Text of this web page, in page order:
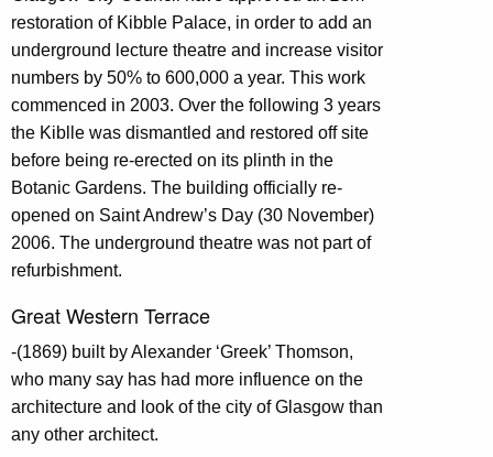
restoration of Kibble Palace, in order to add an
underground lecture theatre and increase visitor
numbers by 50% to 600,000 a year. This work
commenced in 2003. Over the following 3 years
the Kiblle was dismantled and restored off site
before being re-erected on its plinth in the
Botanic Gardens. The building officially re-
opened on Saint Andrew’s Day (30 November)
2006. The underground theatre was not part of
refurbishment.
Great Western Terrace
-(1869) built by Alexander ‘Greek’ Thomson,
who many say has had more influence on the
architecture and look of the city of Glasgow than
any other architect.